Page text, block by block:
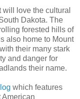
will love the cultural
Dakota. The
forested hills of
also home to Mount
their many stark
and danger for
their name.
which features
American